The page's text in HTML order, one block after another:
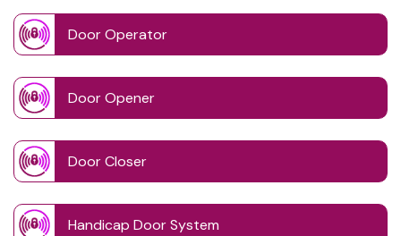
Door Operator
Door Opener
Door Closer
Handicap Door System